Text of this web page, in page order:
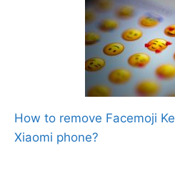
How to remove Facemoji
Xiaomi phone?